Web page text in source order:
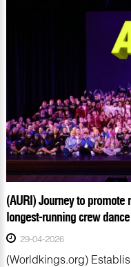
(AURI) Journey to promote
longest-running crew
29-04-2026
(Worldkings.org)